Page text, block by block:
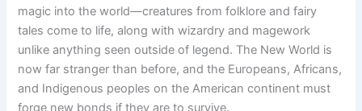
magic into the world—creatures from folklore and fairy
tales come to life, along with wizardry and magework
unlike anything seen outside of legend. The New World is
now far stranger than before, and the Europeans, Africans,
and Indigenous peoples on the American continent must
forge new bonds if they are to survive.